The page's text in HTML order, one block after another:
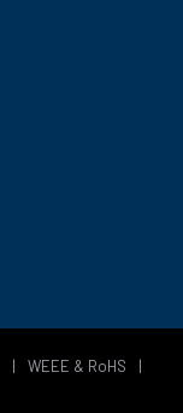
| WEEE & RoHS
|